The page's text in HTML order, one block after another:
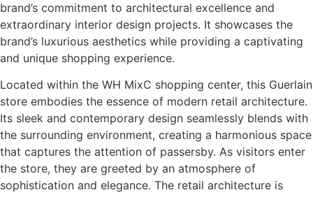
brand’s commitment to architectural excellence and
extraordinary interior design projects. It showcases the
brand’s luxurious aesthetics while providing a captivating
and unique shopping experience.
Located within the WH MixC shopping center, this Guerlain
store embodies the essence of modern retail architecture.
Its sleek and contemporary design seamlessly blends with
the surrounding environment, creating a harmonious space
that captures the attention of passersby. As visitors enter
the store, they are greeted by an atmosphere of
sophistication and elegance. The retail architecture is